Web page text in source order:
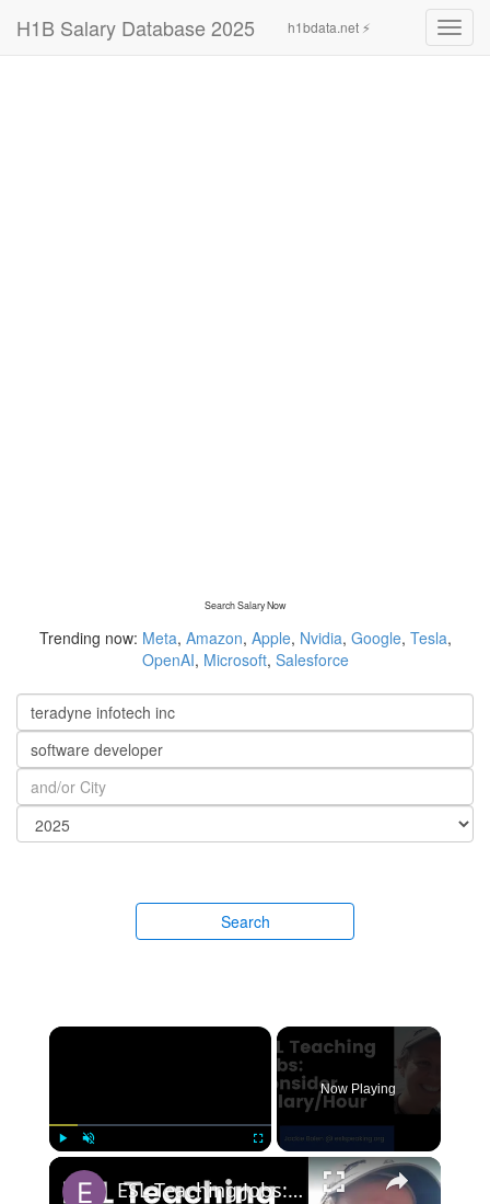
H1B Salary Database 2025 h1bdata.net ⚡
Search Salary Now
Trending now: Meta, Amazon, Apple, Nvidia, Google, Tesla,
OpenAI, Microsoft, Salesforce
Search
Now Playing
ESL Teaching Jobs: Consider Salary Per Hour Worked | Salary/Hour for TEFL Teachers